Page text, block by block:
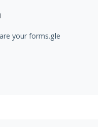
your forms.gle